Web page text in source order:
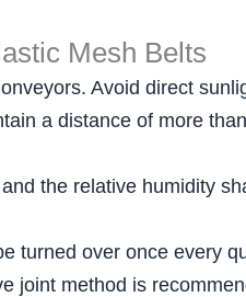
Mesh Belts
Avoid direct
a distance of more
the relative humidity
turned over once every
joint method is